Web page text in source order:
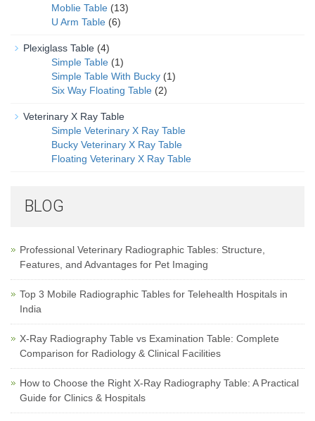
Moblie Table (13)
U Arm Table (6)
Plexiglass Table (4)
Simple Table (1)
Simple Table With Bucky (1)
Six Way Floating Table (2)
Veterinary X Ray Table
Simple Veterinary X Ray Table
Bucky Veterinary X Ray Table
Floating Veterinary X Ray Table
BLOG
Professional Veterinary Radiographic Tables: Structure,
Features, and Advantages for Pet Imaging
Top 3 Mobile Radiographic Tables for Telehealth Hospitals in
India
X-Ray Radiography Table vs Examination Table: Complete
Comparison for Radiology & Clinical Facilities
How to Choose the Right X-Ray Radiography Table: A Practical
Guide for Clinics & Hospitals